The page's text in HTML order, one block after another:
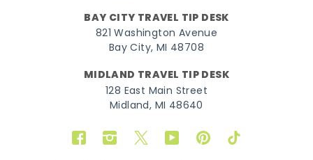
BAY CITY TRAVEL TIP DESK
821 Washington Avenue
Bay City, MI 48708
MIDLAND TRAVEL TIP DESK
128 East Main Street
Midland, MI 48640
FacebookInstagram
TwitterYouTubePinterestTikTok